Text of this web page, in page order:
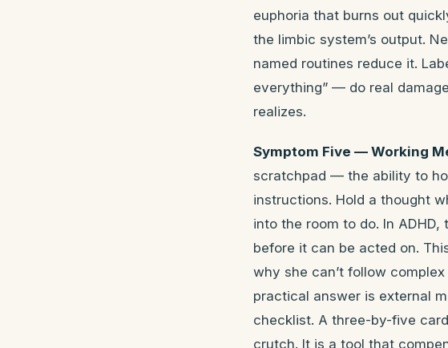
euphoria that burns out
the limbic system’s output.
named routines reduce it.
everything” — do real
realizes.
Symptom Five — Working
scratchpad — the ability to
instructions. Hold a thought
into the room to do. In
before it can be acted on.
why she can’t follow
practical answer is external
checklist. A three-by-five
crutch. It is a tool that